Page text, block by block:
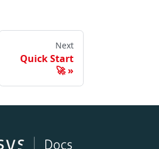
Next
Quick Start
🚀